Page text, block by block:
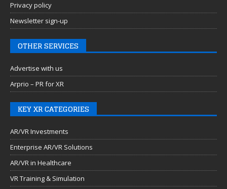
Privacy policy
Newsletter sign-up
OTHER SERVICES
Advertise with us
Arprio – PR for XR
KEY XR CATEGORIES
AR/VR Investments
Enterprise AR/VR Solutions
AR/VR in Healthcare
VR Training & Simulation